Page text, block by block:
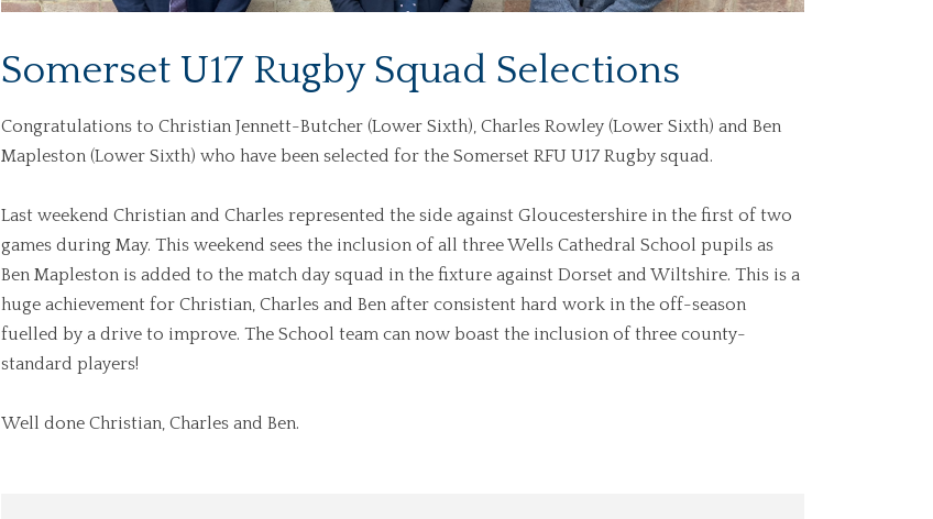
Somerset U17 Rugby Squad Selections
Congratulations to Christian Jennett-Butcher (Lower Sixth), Charles Rowley (Lower Sixth) and Ben
Mapleston (Lower Sixth) who have been selected for the Somerset RFU U17 Rugby squad.
Last weekend Christian and Charles represented the side against Gloucestershire in the first of two
games during May. This weekend sees the inclusion of all three Wells Cathedral School pupils as
Ben Mapleston is added to the match day squad in the fixture against Dorset and Wiltshire. This is a
huge achievement for Christian, Charles and Ben after consistent hard work in the off-season
fuelled by a drive to improve. The School team can now boast the inclusion of three county-
standard players!
Well done Christian, Charles and Ben.